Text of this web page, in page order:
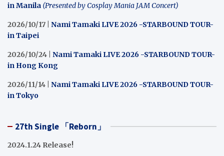
in Manila (Presented by Cosplay Mania JAM Concert)
2026/10/17 | Nami Tamaki LIVE 2026 -STARBOUND TOUR-
in Taipei
2026/10/24 | Nami Tamaki LIVE 2026 -STARBOUND TOUR-
in Hong Kong
2026/11/14 | Nami Tamaki LIVE 2026 -STARBOUND TOUR-
in Tokyo
27th Single 「Reborn」
2024.1.24 Release!